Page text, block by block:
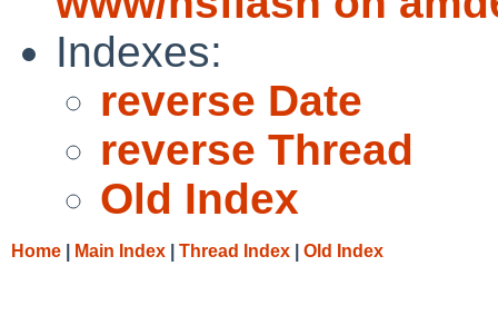
Indexes:
reverse Date
reverse Thread
Old Index
Home Main Index Thread Index Old Index